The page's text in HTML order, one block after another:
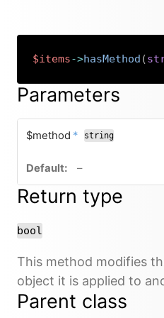
$items->hasMethod (
Parameters
$method * required
string
–no default value
Return type
bool
This method modifies
object it is applied to
Parent class